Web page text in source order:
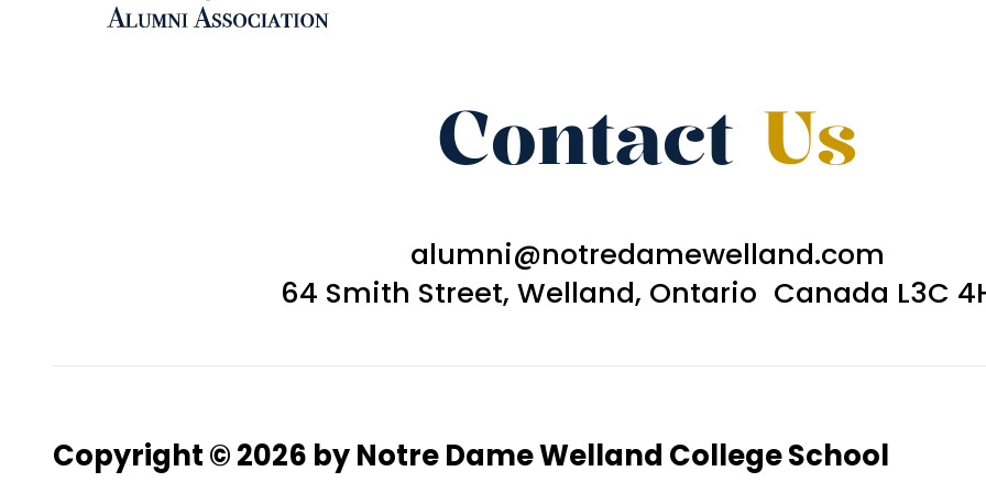
Contact Us
alumni@notredamewelland.com
64 Smith Street, Welland, Ontario Canada L3C
Copyright © 2026 by Notre Dame Welland College School